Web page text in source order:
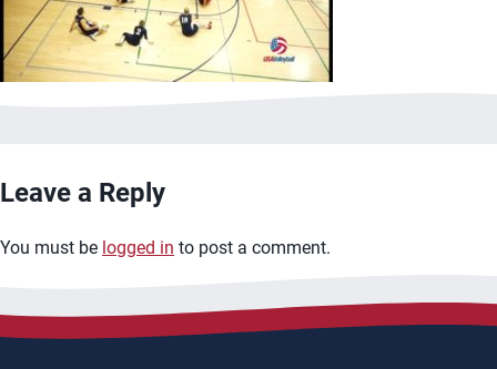
Leave a Reply
You must be logged in to post a comment.